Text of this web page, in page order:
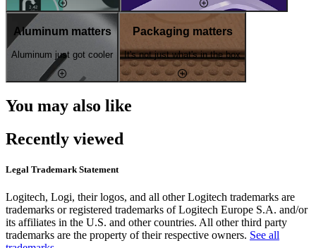
Aluminum matters
Aluminum just got cooler
Packaging matters
It's not just what's in the box
You may also like
Recently viewed
Legal Trademark Statement
Logitech, Logi, their logos, and all other Logitech trademarks are
trademarks or registered trademarks of Logitech Europe S.A. and/or
its affiliates in the U.S. and other countries. All other third party
trademarks are the property of their respective owners. See all